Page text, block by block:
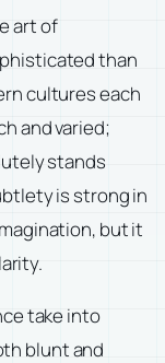
art of
than
cultures each
and varied;
stands
is strong in
but it
take into
blunt and